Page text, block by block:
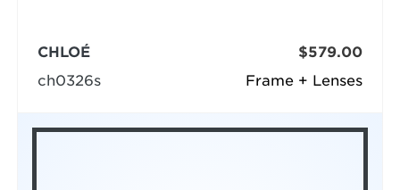
Frame + Lenses
CHLOÉ
ch0326s
$579.00